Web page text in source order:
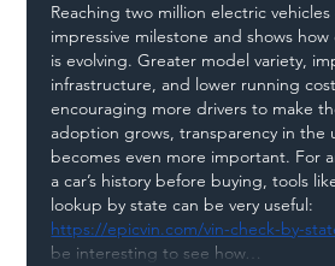
Reaching two million electric
impressive milestone and shows
is evolving. Greater model variety,
infrastructure, and lower running
encouraging more drivers to make
adoption grows, transparency in the
becomes even more important. For
a car’s history before buying, tools
lookup by state can be very useful:
https://epicvin.com/vin-check-by-
be interesting to see how…